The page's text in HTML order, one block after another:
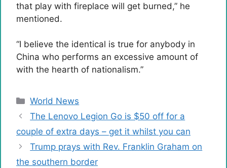
that play with fireplace will get burned,” he
mentioned.
“I believe the identical is true for anybody in
China who performs an excessive amount of
with the hearth of nationalism.”
Categories
World News
The Lenovo Legion Go is $50 off for a
couple of extra days – get it whilst you can
Trump prays with Rev. Franklin Graham on
the southern border